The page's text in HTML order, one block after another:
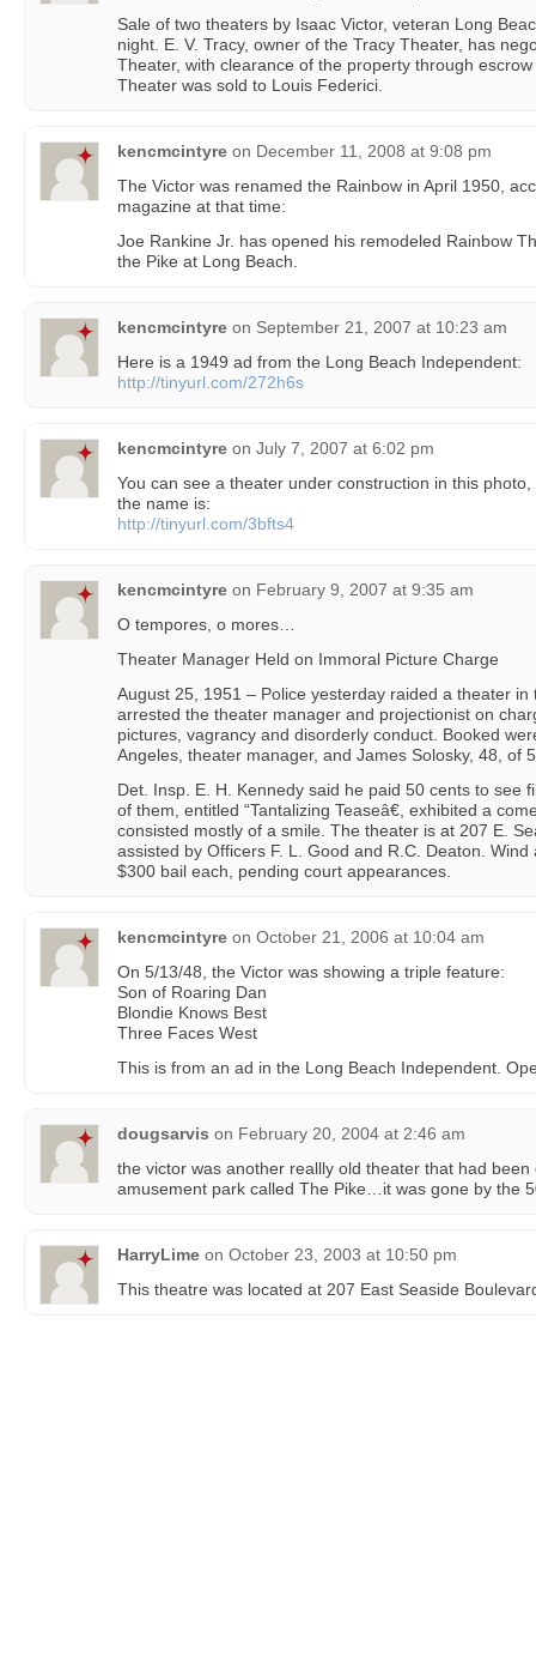
Sale of two theaters by Isaac Victor, veteran Long
night. E. V. Tracy, owner of the Tracy Theater, has
Theater, with clearance of the property through
Theater was sold to Louis Federici.
kencmcintyre on December 11, 2008 at 9:08 pm
The Victor was renamed the Rainbow in April 1950,
magazine at that time:
Joe Rankine Jr. has opened his remodeled Rainbow
the Pike at Long Beach.
kencmcintyre on September 21, 2007 at 10:23 am
Here is a 1949 ad from the Long Beach Independent:
http://tinyurl.com/272h6s
kencmcintyre on July 7, 2007 at 6:02 pm
You can see a theater under construction in this
the name is:
http://tinyurl.com/3bfts4
kencmcintyre on February 9, 2007 at 9:35 am
O tempores, o mores…
Theater Manager Held on Immoral Picture Charge
August 25, 1951 – Police yesterday raided a theater
arrested the theater manager and projectionist on
pictures, vagrancy and disorderly conduct. Booked
Angeles, theater manager, and James Solosky, 48, of
Det. Insp. E. H. Kennedy said he paid 50 cents to see
of them, entitled “Tantalizing Teaseâ€, exhibited a
consisted mostly of a smile. The theater is at 207 E.
assisted by Officers F. L. Good and R.C. Deaton.
$300 bail each, pending court appearances.
kencmcintyre on October 21, 2006 at 10:04 am
On 5/13/48, the Victor was showing a triple feature:
Son of Roaring Dan
Blondie Knows Best
Three Faces West
This is from an ad in the Long Beach Independent.
dougsarvis on February 20, 2004 at 2:46 am
the victor was another reallly old theater that had
amusement park called The Pike…it was gone by the
HarryLime on October 23, 2003 at 10:50 pm
This theatre was located at 207 East Seaside